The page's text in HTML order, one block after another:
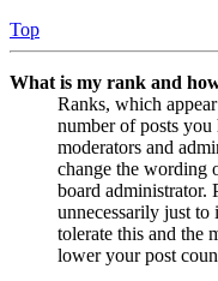
Top
What is my rank and
Ranks, which
number of posts you
moderators and
change the wording
board administrator.
unnecessarily just
tolerate this and the
lower your post